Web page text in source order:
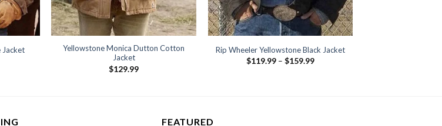
Jacket
Yellowstone Monica Dutton Cotton
Jacket
$129.99
Rip Wheeler Yellowstone Black Jacket
$119.99 – $159.99Price
FEATURED